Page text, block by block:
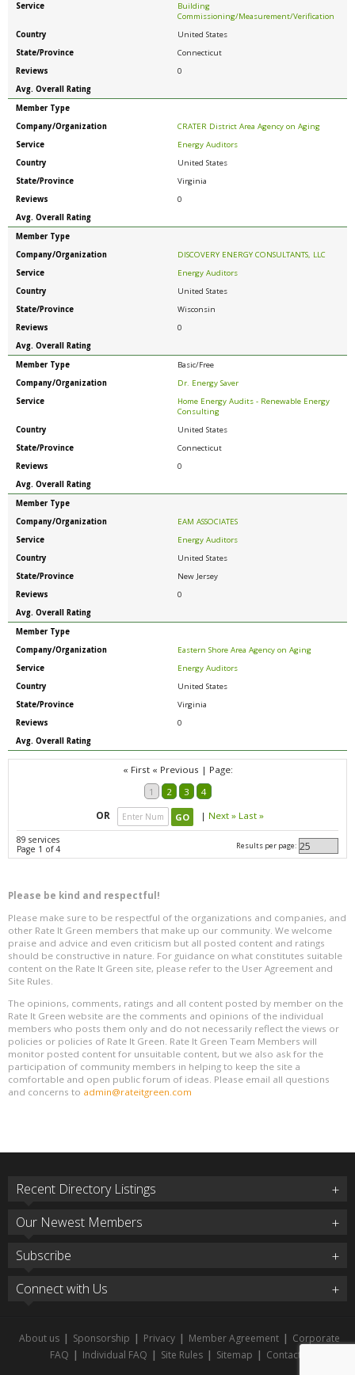
Service
Building
Commissioning/Measurement/Verification
Country
United States
State/Province
Connecticut
Reviews
0
Avg. Overall Rating
Member Type
Company/Organization
CRATER District Area Agency on Aging
Service
Energy Auditors
Country
United States
State/Province
Virginia
Reviews
0
Avg. Overall Rating
Member Type
Company/Organization
DISCOVERY ENERGY CONSULTANTS, LLC
Service
Energy Auditors
Country
United States
State/Province
Wisconsin
Reviews
0
Avg. Overall Rating
Member Type
Basic/Free
Company/Organization
Dr. Energy Saver
Service
Home Energy Audits - Renewable Energy
Consulting
Country
United States
State/Province
Connecticut
Reviews
0
Avg. Overall Rating
Member Type
Company/Organization
EAM ASSOCIATES
Service
Energy Auditors
Country
United States
State/Province
New Jersey
Reviews
0
Avg. Overall Rating
Member Type
Company/Organization
Eastern Shore Area Agency on Aging
Service
Energy Auditors
Country
United States
State/Province
Virginia
Reviews
0
Avg. Overall Rating
« First « Previous | Page:
1
2 3 4
OR | Next » Last »
89 services
Page 1 of 4
Results per page:
Please be kind and respectful!
Please make sure to be respectful of the organizations and companies, and
other Rate It Green members that make up our community. We welcome
praise and advice and even criticism but all posted content and ratings
should be constructive in nature. For guidance on what constitutes suitable
content on the Rate It Green site, please refer to the User Agreement and
Site Rules.
The opinions, comments, ratings and all content posted by member on the
Rate It Green website are the comments and opinions of the individual
members who posts them only and do not necessarily reflect the views or
policies or policies of Rate It Green. Rate It Green Team Members will
monitor posted content for unsuitable content, but we also ask for the
participation of community members in helping to keep the site a
comfortable and open public forum of ideas. Please email all questions
and concerns to admin@rateitgreen.com
Recent Directory Listings
Our Newest Members
Subscribe
Connect with Us
About us | Sponsorship | Privacy | Member Agreement | Corporate
FAQ | Individual FAQ | Site Rules | Sitemap | Contact